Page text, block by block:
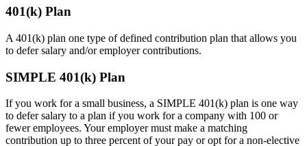
401(k) Plan
A 401(k) plan one type of defined contribution plan that allows you
to defer salary and/or employer contributions.
SIMPLE 401(k) Plan
If you work for a small business, a SIMPLE 401(k) plan is one way
to defer salary to a plan if you work for a company with 100 or
fewer employees. Your employer must make a matching
contribution up to three percent of your pay or opt for a non-elective